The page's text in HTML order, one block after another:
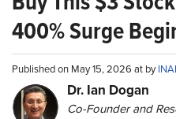
400% Surge
Published on May 15, 2026 at by
Dr. Ian Dogan
Co-Founder and